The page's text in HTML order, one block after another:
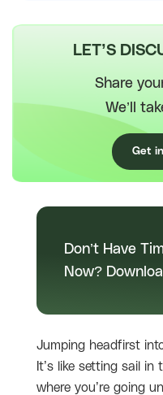
Don’t Have
Now?
Jumping headfirst
It’s like setting sail
where you’re going
LET’S
Share
We’ll
Get